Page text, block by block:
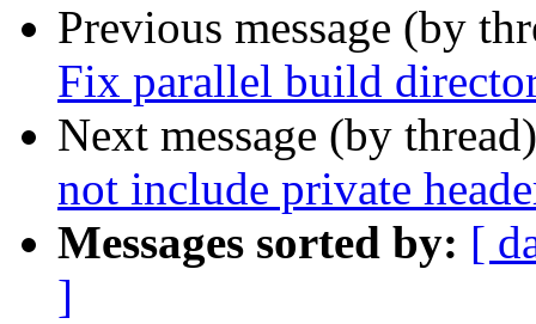
Previous message (by
Fix parallel build
Next message (by
not include private
Messages sorted by: [
]